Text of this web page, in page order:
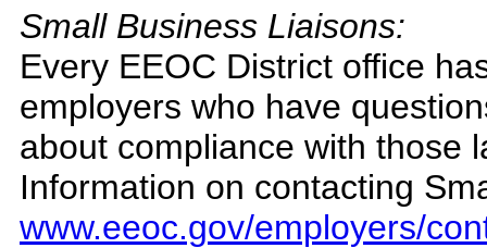
Small Business Liaisons:
Every EEOC District office
employers who have
about compliance with those
Information on contacting
www.eeoc.gov/employers/